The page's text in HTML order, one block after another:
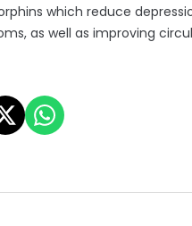
which reduce
as well as improving